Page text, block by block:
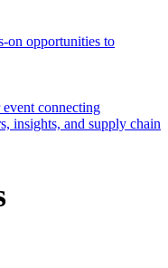
on opportunities to
connecting
insights, and supply chain